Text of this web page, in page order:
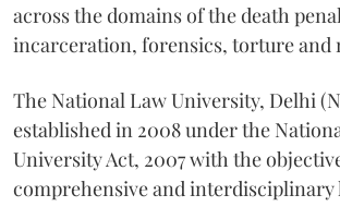
across the domains of the death
incarceration, forensics, torture and
The National Law University, Delhi
established in 2008 under the
University Act, 2007 with the
comprehensive and interdisciplinary